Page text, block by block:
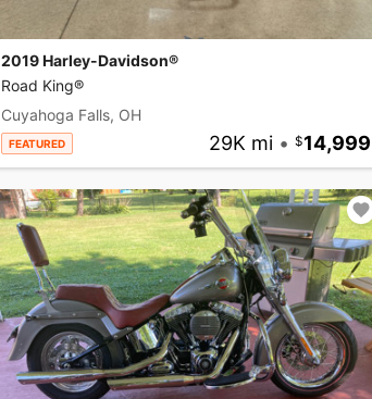
2019 Harley-Davidson®
Road King®
Cuyahoga Falls, OH
FEATURED 29K mi • 14,999